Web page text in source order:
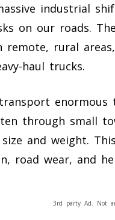
industrial
on our roads.
remote, rural
haul trucks.
enormous
through small
and weight.
road wear, and
3rd party Ad. Not